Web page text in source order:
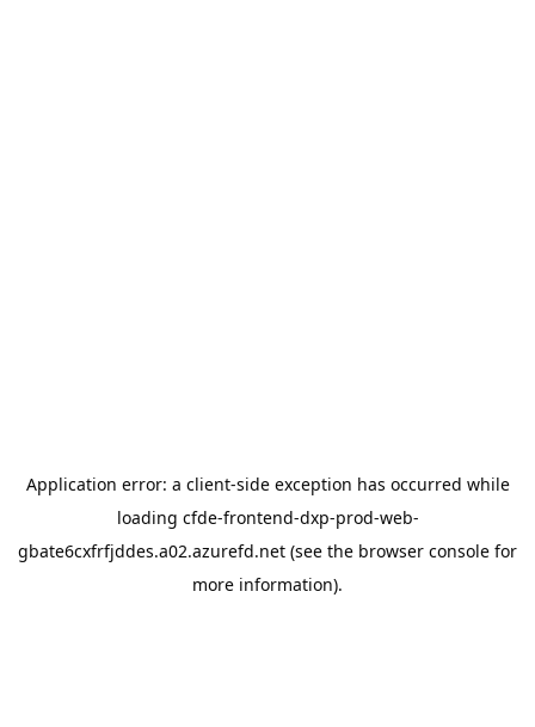
Application error: a client-side exception has occurred while
loading cfde-frontend-dxp-prod-web-
gbate6cxfrfjddes.a02.azurefd.net (see the browser console for
more information).